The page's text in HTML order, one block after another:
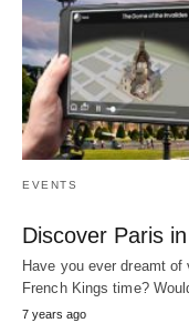
EVENTS
Discover Paris
Have you ever dreamt
French Kings time?
7 years ago